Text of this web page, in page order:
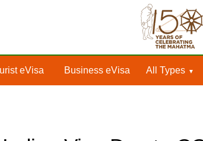
eVisa Business eVisa All Types